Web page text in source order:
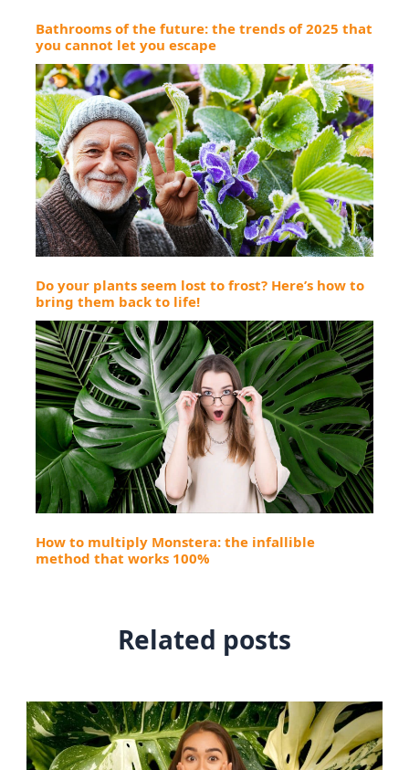
Bathrooms of the future: the trends of 2025 that
you cannot let you escape
Do your plants seem lost to frost? Here’s how to
bring them back to life!
How to multiply Monstera: the infallible
method that works 100%
Related posts